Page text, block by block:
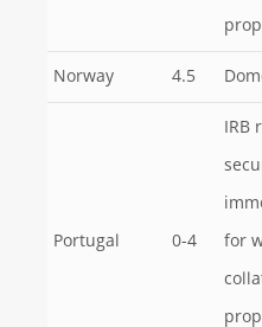
Norway 4.5
Portugal 0-4
IRB
for